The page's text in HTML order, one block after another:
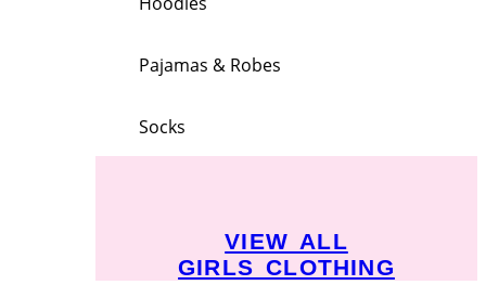
Pajamas & Robes
Socks
VIEW ALL
GIRLS CLOTHING